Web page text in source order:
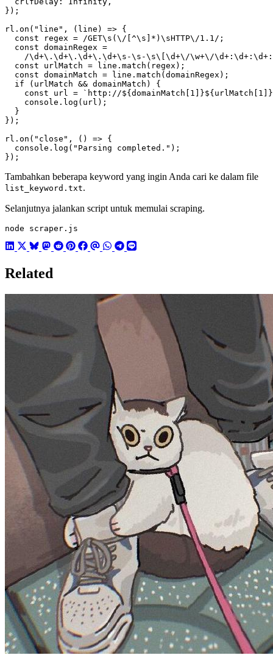
});
rl . on ( "line" , ( line ) => {
const
regex = /GET\s(\/[^\s]*)\sHTTP\/1.1/ ;
const domainRegex =
/\d+\.\d+\.\d+\.\d+\s-\s-\s\[\d+\/\w+\/
const
urlMatch = line . match ( regex );
const domainMatch = line . match ( domainRegex );
if
( urlMatch && domainMatch )
{
const
url = `http://${ domainMatch 1 }${ urlMatch 1
}
console . log ( url );
}
});
rl . on ( "close" , () => {
console . log ( "Parsing completed." );
});
Tambahkan beberapa keyword yang ingin Anda cari ke dalam file
list_keyword.txt.
Selanjutnya jalankan script untuk memulai scraping.
node scraper.js
Related